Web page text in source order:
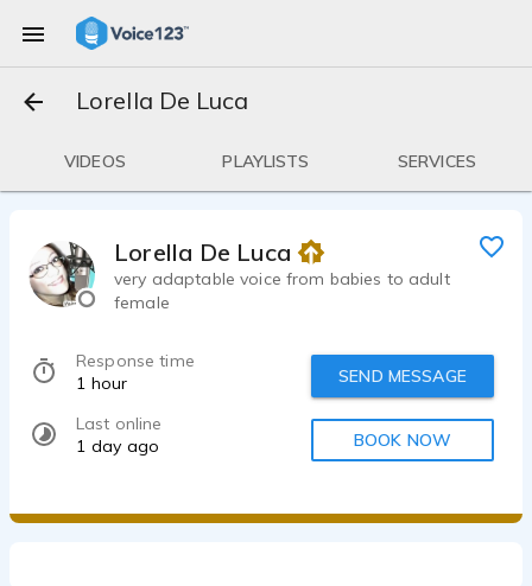
Lorella De Luca
VIDEOS PLAYLISTS SERVICES
Lorella De Luca
very adaptable voice from babies to adult
female
Response time
1 hour
Last online
1 day ago
SEND MESSAGE
BOOK NOW